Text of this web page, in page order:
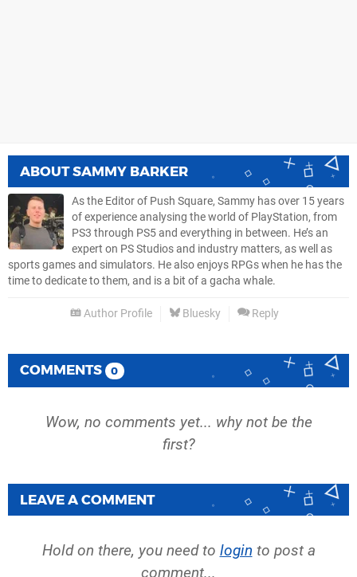
ABOUTSAMMY BARKER
As the Editor of Push Square, Sammy has over 15 years
of experience analysing the world of PlayStation, from
PS3 through PS5 and everything in between. He’s an
expert on PS Studios and industry matters, as well as
sports games and simulators. He also enjoys RPGs when he has the
time to dedicate to them, and is a bit of a gacha whale.
Author Profile Bluesky Reply
COMMENTS 0
Wow, no comments yet... why not be the
first?
LEAVE A COMMENT
Hold on there, you need to login to post a
comment...